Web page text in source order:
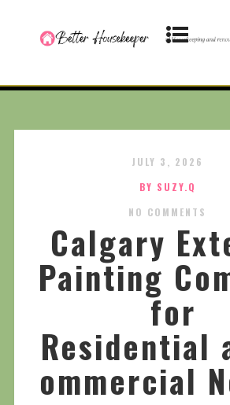
JULY 3, 2026
BY SUZY.Q
NO COMMENTS
Calgary
Painting
for
Residential
ommercial